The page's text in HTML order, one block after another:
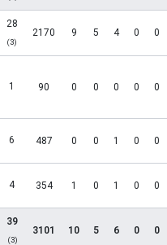
28
(3)
2170 9 5 4 0 0
1 90 0 0 0 0 0
6 487 0 0 1 0 0
4 354 1 0 1 0 0
39
(3)
3101 10 5 6 0 0